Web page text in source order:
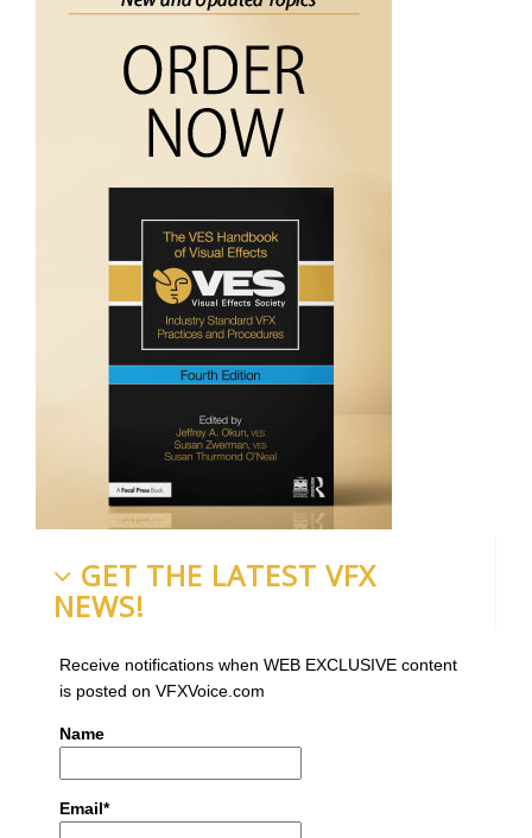
GET THE LATEST VFX
NEWS!
Receive notifications when WEB EXCLUSIVE content
is posted on VFXVoice.com
Name
Email*